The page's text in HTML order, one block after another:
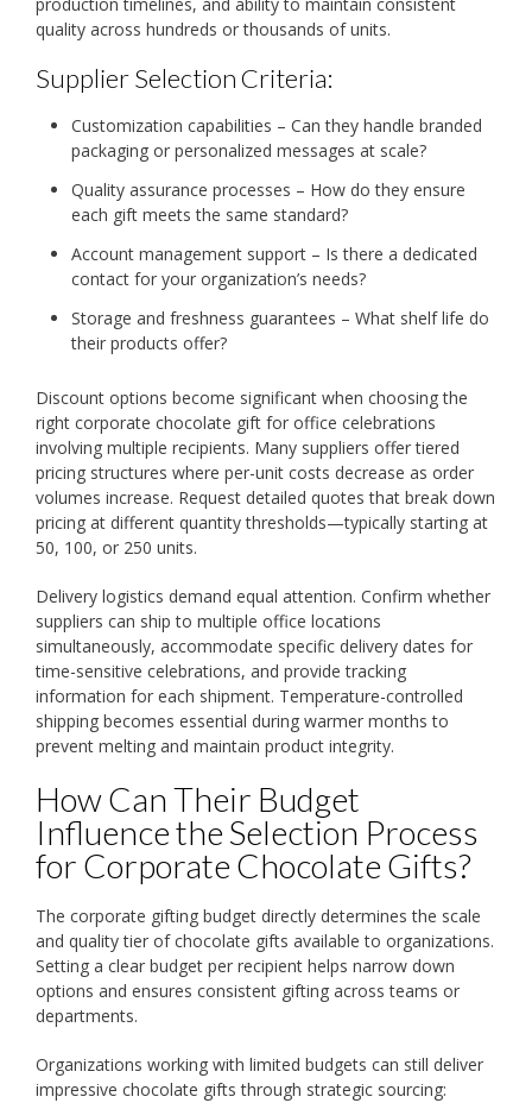
production timelines, and ability to maintain consistent
quality across hundreds or thousands of units.
Supplier Selection Criteria:
Customization capabilities – Can they handle branded
packaging or personalized messages at scale?
Quality assurance processes – How do they ensure
each gift meets the same standard?
Account management support – Is there a dedicated
contact for your organization’s needs?
Storage and freshness guarantees – What shelf life do
their products offer?
Discount options become significant when choosing the
right corporate chocolate gift for office celebrations
involving multiple recipients. Many suppliers offer tiered
pricing structures where per-unit costs decrease as order
volumes increase. Request detailed quotes that break down
pricing at different quantity thresholds—typically starting at
50, 100, or 250 units.
Delivery logistics demand equal attention. Confirm whether
suppliers can ship to multiple office locations
simultaneously, accommodate specific delivery dates for
time-sensitive celebrations, and provide tracking
information for each shipment. Temperature-controlled
shipping becomes essential during warmer months to
prevent melting and maintain product integrity.
How Can Their Budget
Influence the Selection Process
for Corporate Chocolate Gifts?
The corporate gifting budget directly determines the scale
and quality tier of chocolate gifts available to organizations.
Setting a clear budget per recipient helps narrow down
options and ensures consistent gifting across teams or
departments.
Organizations working with limited budgets can still deliver
impressive chocolate gifts through strategic sourcing: